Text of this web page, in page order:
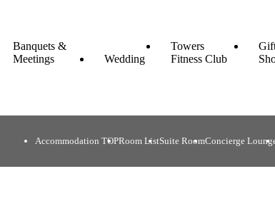
Banquets &
Meetings
Wedding
Towers
Fitness Club
Accommodation TOPRoom ListSuite RoomConcierge